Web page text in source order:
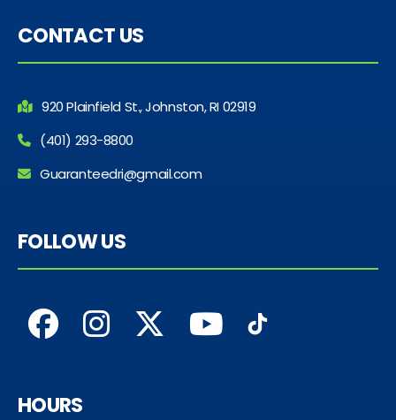
CONTACT US
920 Plainfield St., Johnston, RI 02919
(401) 293-8800
Guaranteedri@gmail.com
FOLLOW US
HOURS